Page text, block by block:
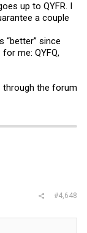
up to QYFR. I
a couple
“better” since
me: QYFQ,
through the forum
#4,648